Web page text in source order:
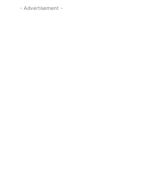
- Advertisement -